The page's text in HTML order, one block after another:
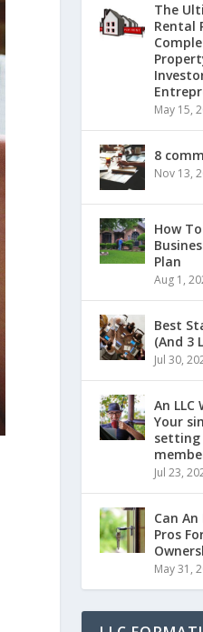
The
Rental
May 15,
8
Nov 13,
How
Plan
Aug 1,
Best
(And 3
Jul 30,
An
Your
setting
Jul 23,
Can An
Pros
May 31,